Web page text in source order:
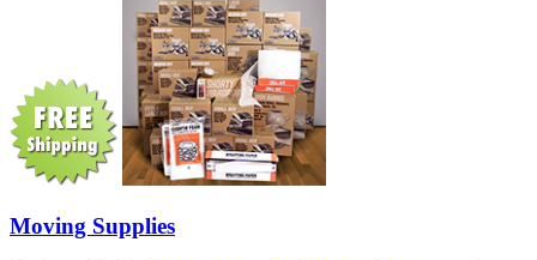
Moving Supplies